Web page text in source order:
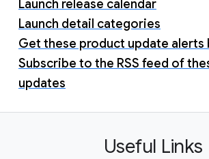
Launch release calendar
Launch detail categories
Get these product update alerts
Subscribe to the RSS feed of
updates
Useful Links